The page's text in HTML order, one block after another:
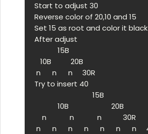
Start to adjust 30
Reverse color of 20,10 and 15
Set 15 as root and color it black
After adjust
Try to insert 40